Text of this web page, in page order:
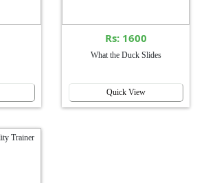
Rs: 1600
What the Duck Slides
Quick View